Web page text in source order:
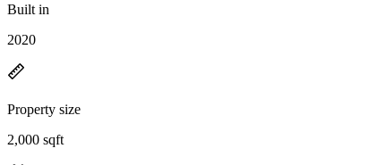
Built in
2020
Property size
2,000 sqft